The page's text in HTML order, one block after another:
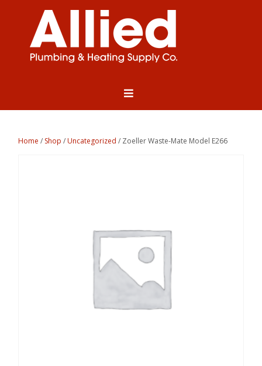
Home / Shop /Uncategorized / Zoeller Waste-Mate Model E266